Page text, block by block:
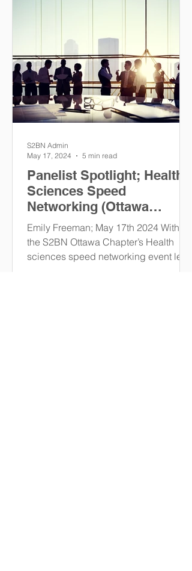
Panelist Spotlight; Health
Sciences Speed
Networking (Ottawa
Chapter)
Emily Freeman; May 17th 2024 With
the S2BN Ottawa Chapter’s Health
sciences speed networking event less
S2BN Admin
May 17, 2024
5 min read